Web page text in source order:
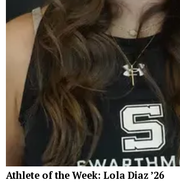
Athlete of the Week: Lola Diaz ’26